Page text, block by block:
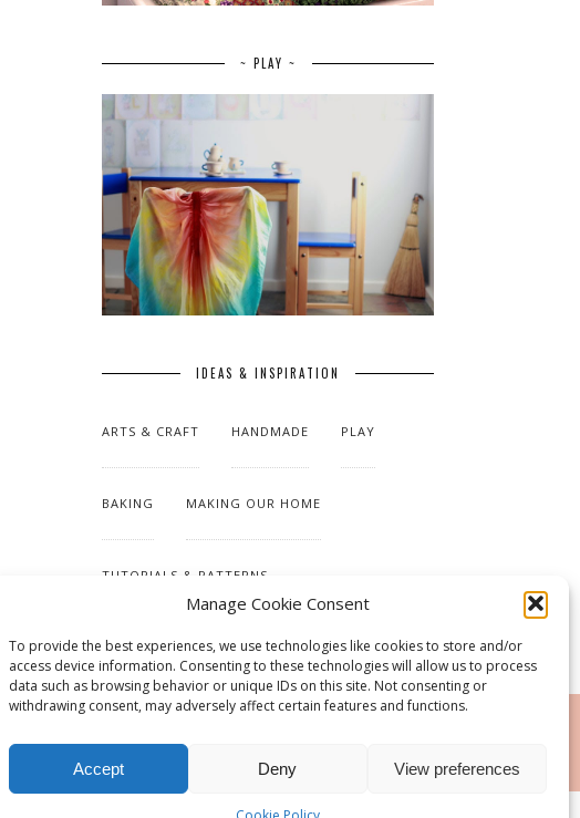
Manage Cookie Consent
To provide the best experiences, we use technologies like cookies to store and/or
access device information. Consenting to these technologies will allow us to process
data such as browsing behavior or unique IDs on this site. Not consenting or
withdrawing consent, may adversely affect certain features and functions.
Accept Deny View preferences
~ PLAY ~
IDEAS & INSPIRATION
ARTS & CRAFT HANDMADE PLAY
BAKING MAKING OUR HOME
TUTORIALS & PATTERNS
RSS